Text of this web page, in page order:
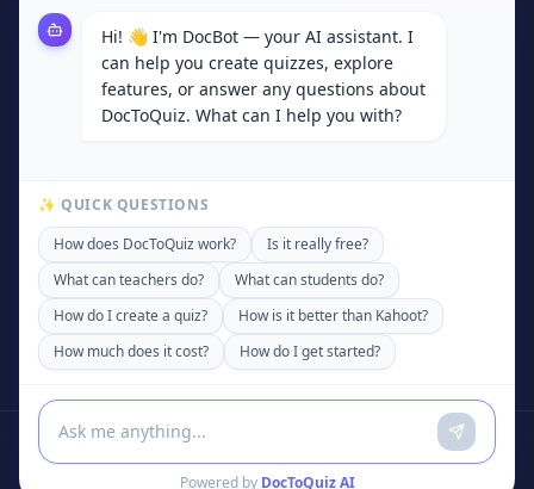
Browse Categories
Subjects
Privacy Policy
Terms of Service
Contact
support@doctoquiz.com
United States of America
Hi! 👋 I'm DocBot — your AI assistant. I
can help you create quizzes, explore
features, or answer any questions about
DocToQuiz. What can I help you with?
✨ QUICK QUESTIONS
How does DocToQuiz work?
Is it really free?
What can teachers do?
What can students do?
How do I create a quiz?
How is it better than Kahoot?
How much does it cost?
How do I get started?
Powered by DocToQuiz AI